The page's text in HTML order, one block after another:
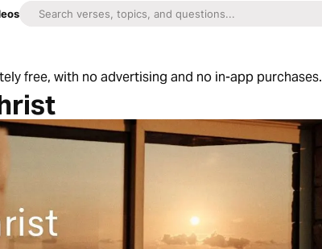
free, with no advertising and no in-app purchases.